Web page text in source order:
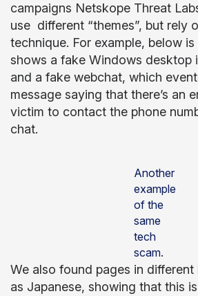
campaigns Netskope Threat
use different “themes”, but rely
technique. For example, below
shows a fake Windows desktop
and a fake webchat, which
message saying that there’s an
victim to contact the phone
chat.
Another
example
of the
same
tech
scam.
We also found pages in different
as Japanese, showing that this